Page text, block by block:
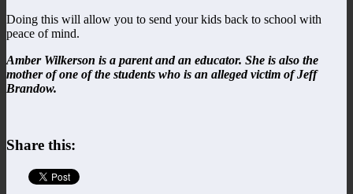
Doing this will allow you to send your kids back to school with
peace of mind.
Amber Wilkerson is a parent and an educator. She is also the
mother of one of the students who is an alleged victim of Jeff
Brandow.
Share this: